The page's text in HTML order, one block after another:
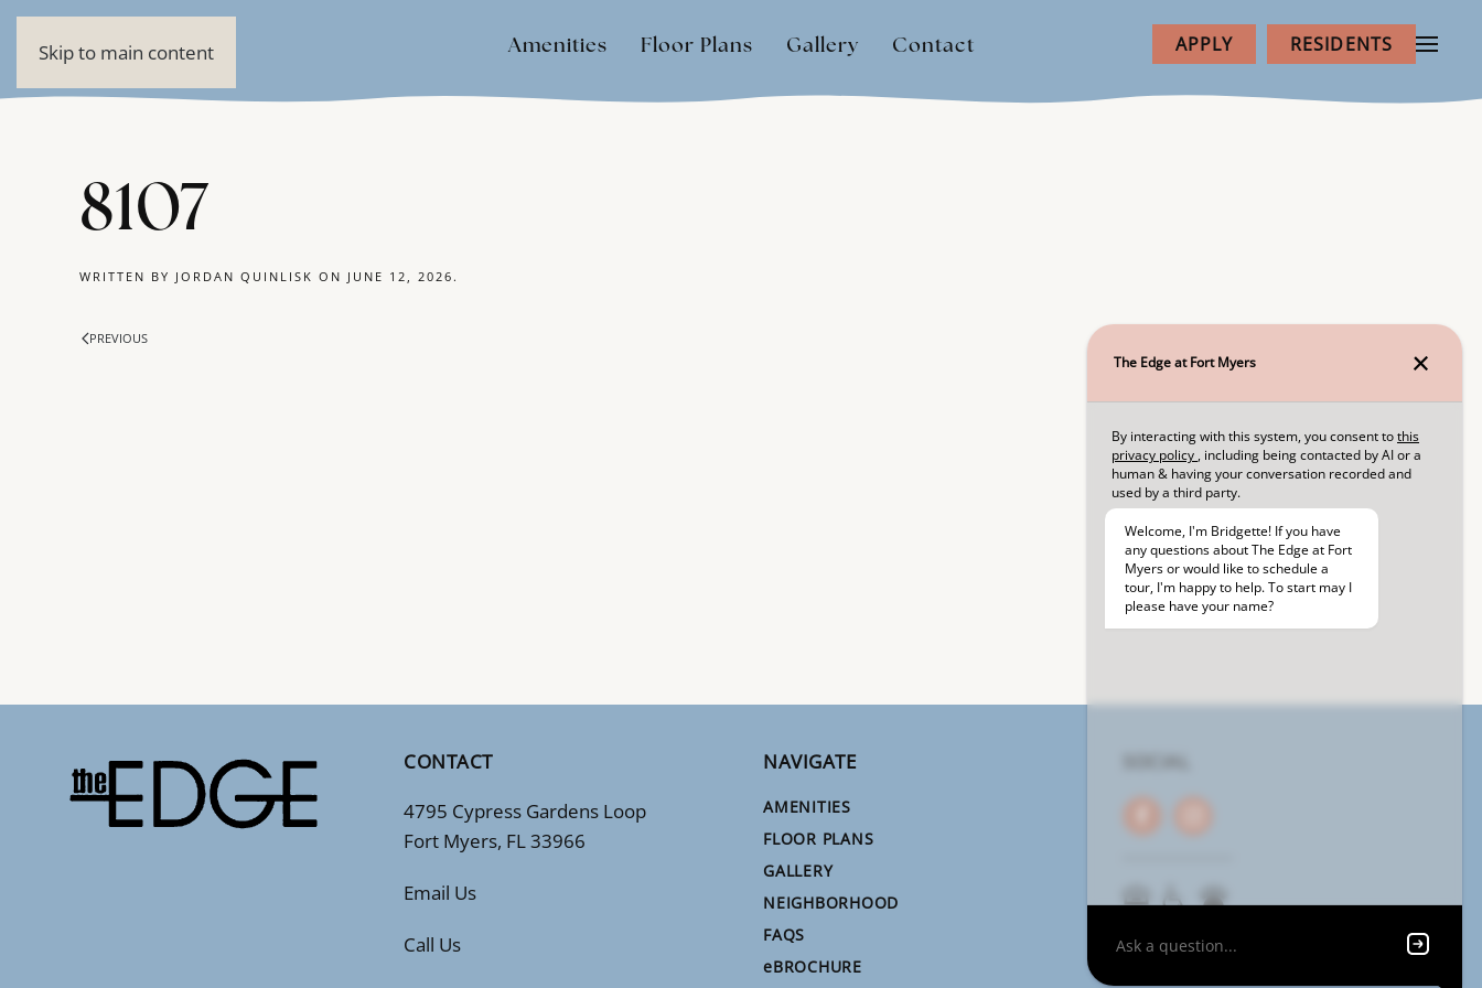
Skip to main content Amenities Floor Plans Gallery Contact APPLY RESIDENTS
8107
WRITTEN BY JORDAN QUINLISK ON JUNE 12, 2026 .
PREVIOUS
CONTACT
4795 Cypress Gardens Loop
Fort Myers, FL 33966
Email Us
Call Us
NAVIGATE
AMENITIES
FLOOR PLANS
GALLERY
NEIGHBORHOOD
FAQS
eBROCHURE